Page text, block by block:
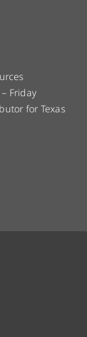
Friday
for Texas